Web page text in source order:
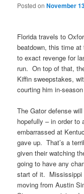
Posted onNovember
Florida travels to
beatdown, this time at
to exact revenge for
run. On top of that,
Kiffin sweepstakes,
courting him in-
The Gator defense
hopefully – in order
embarrassed at
gave up. That’s a
given their watching
going to have any
start of it. Mississippi
moving from Austin